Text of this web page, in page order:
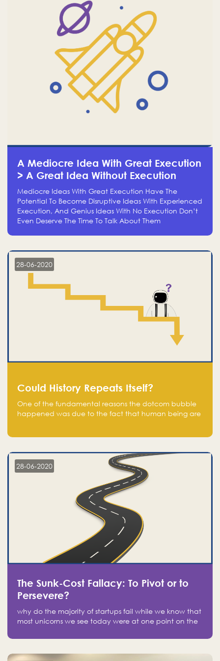
A Mediocre Idea With Great Execution
> A Great Idea Without Execution
Mediocre Ideas With Great Execution Have The
Potential To Become Disruptive Ideas With Experienced
Execution, And Genius Ideas With No Execution Don’t
Even Deserve The Time To Talk About Them
28-06-2020
Could History Repeats Itself?
One of the fundamental reasons the dotcom bubble
happened was due to the fact that human being are
in fear of missing out of a passing opportunity
28-06-2020
The Sunk-Cost Fallacy: To Pivot or to
Persevere?
why do the majority of startups fail while we know that
most unicorns we see today were at one point on the